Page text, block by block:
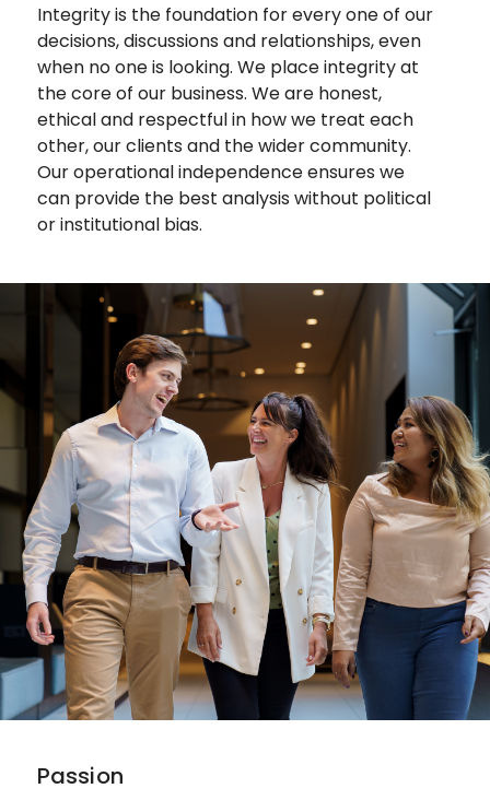
Integrity is the foundation for every one of our
decisions, discussions and relationships, even
when no one is looking. We place integrity at
the core of our business. We are honest,
ethical and respectful in how we treat each
other, our clients and the wider community.
Our operational independence ensures we
can provide the best analysis without political
or institutional bias.
Passion